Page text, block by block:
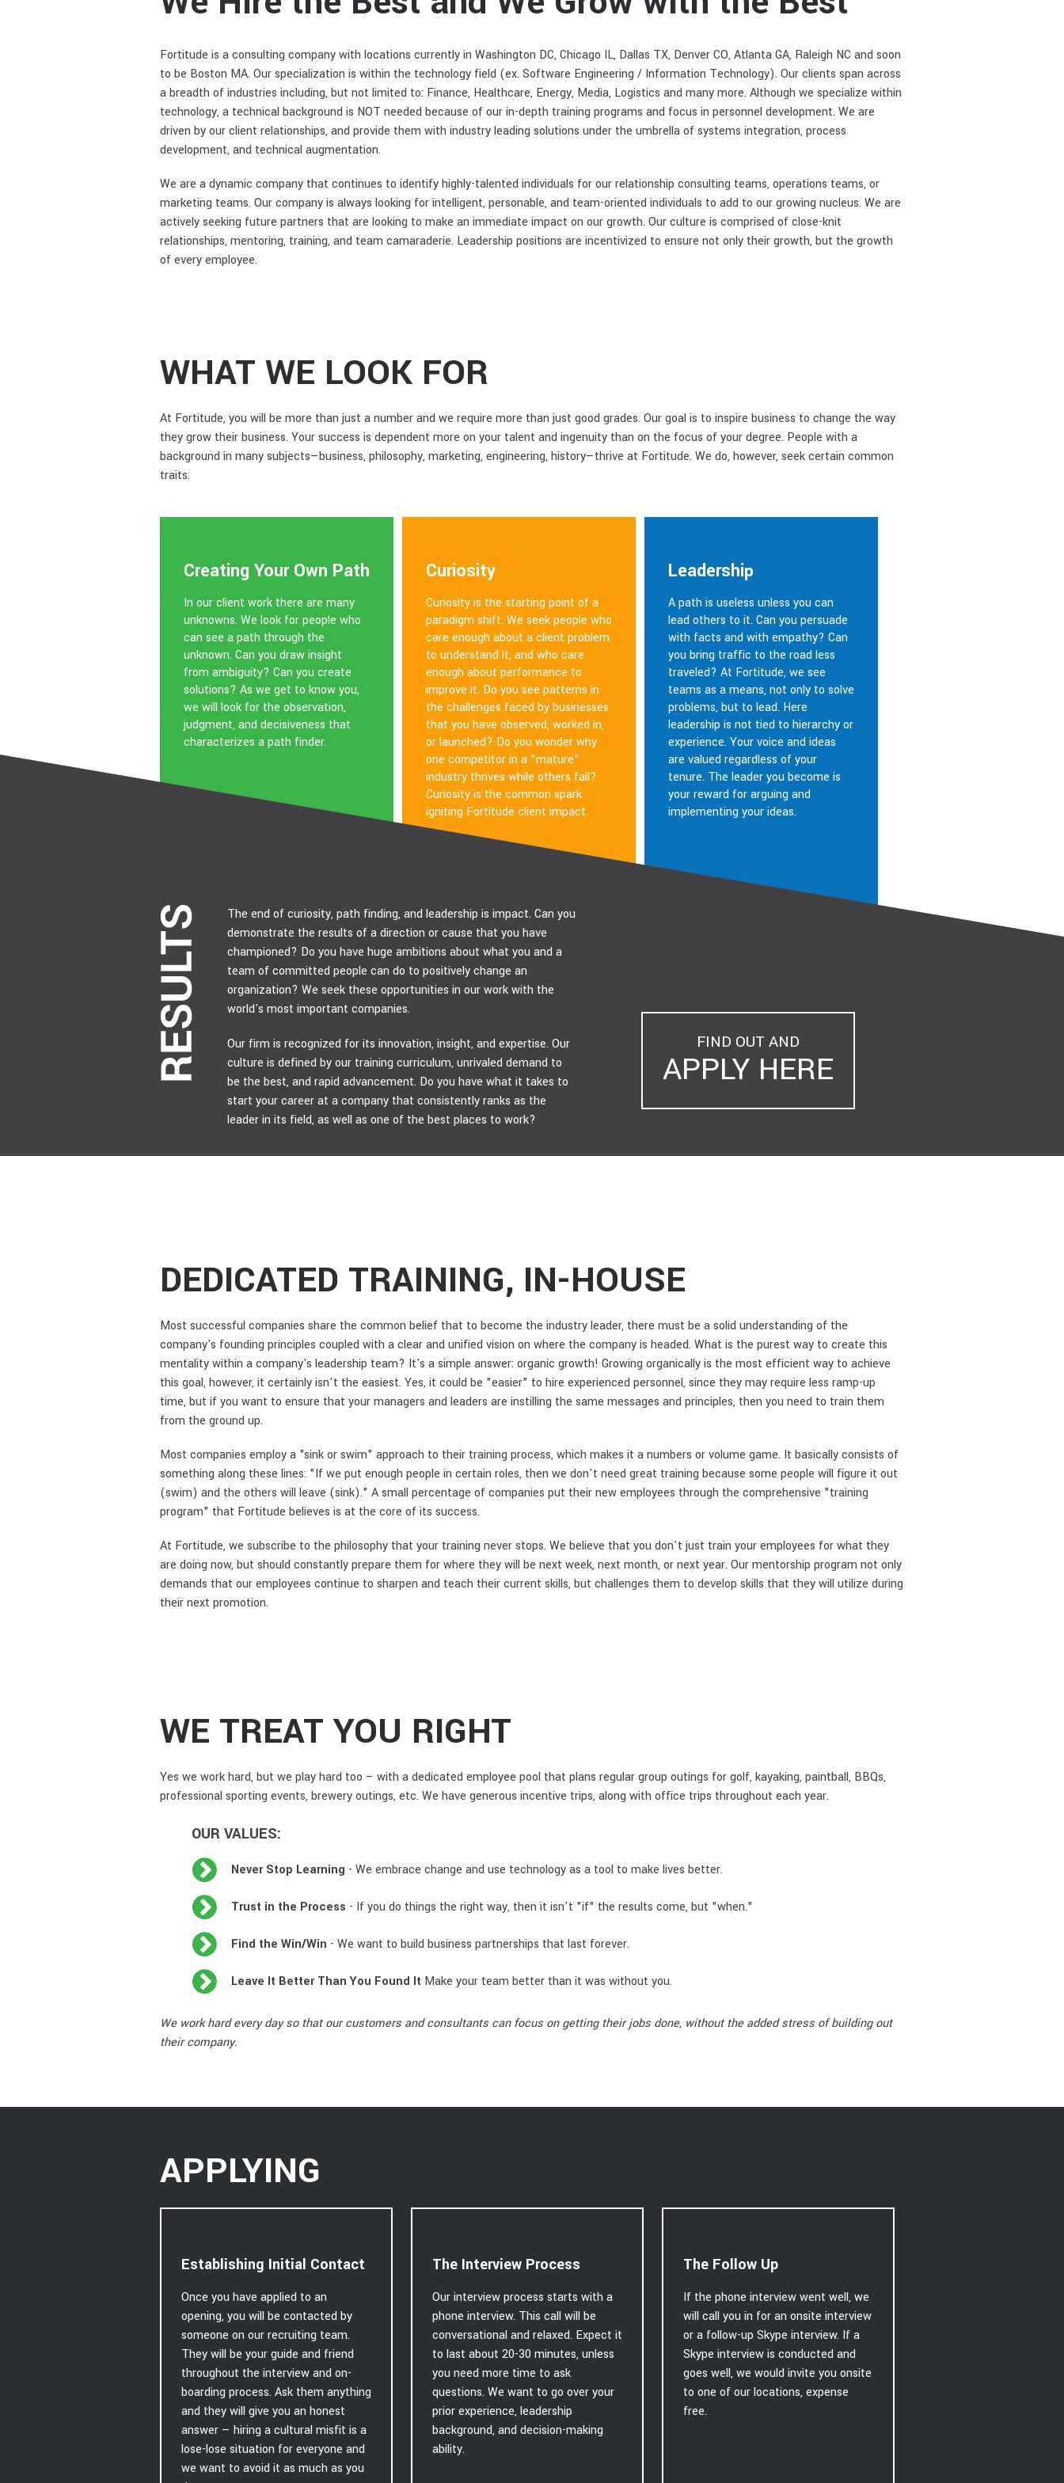
Fortitude is a consulting company with locations currently in Washington DC, Chicago IL, Dallas TX, Denver CO, Atlanta GA, Raleigh NC and soon
to be Boston MA. Our specialization is within the technology field (ex. Software Engineering / Information Technology). Our clients span across
a breadth of industries including, but not limited to: Finance, Healthcare, Energy, Media, Logistics and many more. Although we specialize within
technology, a technical background is NOT needed because of our in-depth training programs and focus in personnel development. We are
driven by our client relationships, and provide them with industry leading solutions under the umbrella of systems integration, process
development, and technical augmentation.
We are a dynamic company that continues to identify highly-talented individuals for our relationship consulting teams, operations teams, or
marketing teams. Our company is always looking for intelligent, personable, and team-oriented individuals to add to our growing nucleus. We are
actively seeking future partners that are looking to make an immediate impact on our growth. Our culture is comprised of close-knit
relationships, mentoring, training, and team camaraderie. Leadership positions are incentivized to ensure not only their growth, but the growth
of every employee.
WHAT WE LOOK FOR
At Fortitude, you will be more than just a number and we require more than just good grades. Our goal is to inspire business to change the way
they grow their business. Your success is dependent more on your talent and ingenuity than on the focus of your degree. People with a
background in many subjects—business, philosophy, marketing, engineering, history—thrive at Fortitude. We do, however, seek certain common
traits.
Creating Your Own Path
In our client work there are many
unknowns. We look for people who
can see a path through the
unknown. Can you draw insight
from ambiguity? Can you create
solutions? As we get to know you,
we will look for the observation,
judgment, and decisiveness that
characterizes a path finder.
Curiosity
Curiosity is the starting point of a
paradigm shift. We seek people who
care enough about a client problem
to understand it, and who care
enough about performance to
improve it. Do you see patterns in
the challenges faced by businesses
that you have observed, worked in,
or launched? Do you wonder why
one competitor in a "mature"
industry thrives while others fail?
Curiosity is the common spark
igniting Fortitude client impact.
Leadership
A path is useless unless you can
lead others to it. Can you persuade
with facts and with empathy? Can
you bring traffic to the road less
traveled? At Fortitude, we see
teams as a means, not only to solve
problems, but to lead. Here
leadership is not tied to hierarchy or
experience. Your voice and ideas
are valued regardless of your
tenure. The leader you become is
your reward for arguing and
implementing your ideas.
The end of curiosity, path finding, and leadership is impact. Can you
demonstrate the results of a direction or cause that you have
championed? Do you have huge ambitions about what you and a
team of committed people can do to positively change an
organization? We seek these opportunities in our work with the
world's most important companies.
Our firm is recognized for its innovation, insight, and expertise. Our
culture is defined by our training curriculum, unrivaled demand to
be the best, and rapid advancement. Do you have what it takes to
start your career at a company that consistently ranks as the
leader in its field, as well as one of the best places to work?
FIND OUT AND
APPLY HERE
DEDICATED TRAINING, IN-HOUSE
Most successful companies share the common belief that to become the industry leader, there must be a solid understanding of the
company's founding principles coupled with a clear and unified vision on where the company is headed. What is the purest way to create this
mentality within a company's leadership team? It's a simple answer: organic growth! Growing organically is the most efficient way to achieve
this goal, however, it certainly isn't the easiest. Yes, it could be "easier" to hire experienced personnel, since they may require less ramp-up
time, but if you want to ensure that your managers and leaders are instilling the same messages and principles, then you need to train them
from the ground up.
Most companies employ a "sink or swim" approach to their training process, which makes it a numbers or volume game. It basically consists of
something along these lines: "If we put enough people in certain roles, then we don't need great training because some people will figure it out
(swim) and the others will leave (sink)." A small percentage of companies put their new employees through the comprehensive "training
program" that Fortitude believes is at the core of its success.
At Fortitude, we subscribe to the philosophy that your training never stops. We believe that you don't just train your employees for what they
are doing now, but should constantly prepare them for where they will be next week, next month, or next year. Our mentorship program not only
demands that our employees continue to sharpen and teach their current skills, but challenges them to develop skills that they will utilize during
their next promotion.
WE TREAT YOU RIGHT
Yes we work hard, but we play hard too – with a dedicated employee pool that plans regular group outings for golf, kayaking, paintball, BBQs,
professional sporting events, brewery outings, etc. We have generous incentive trips, along with office trips throughout each year.
OUR VALUES:
Never Stop Learning - We embrace change and use technology as a tool to make lives better.
Trust in the Process - If you do things the right way, then it isn't "if" the results come, but "when."
Find the Win/Win - We want to build business partnerships that last forever.
Leave It Better Than You Found It Make your team better than it was without you.
We work hard every day so that our customers and consultants can focus on getting their jobs done, without the added stress of building out
their company.
APPLYING
Establishing Initial Contact
Once you have applied to an
opening, you will be contacted by
someone on our recruiting team.
They will be your guide and friend
throughout the interview and on-
boarding process. Ask them anything
and they will give you an honest
answer — hiring a cultural misfit is a
lose-lose situation for everyone and
we want to avoid it as much as you
The Interview Process
Our interview process starts with a
phone interview. This call will be
conversational and relaxed. Expect it
to last about 20-30 minutes, unless
you need more time to ask
questions. We want to go over your
prior experience, leadership
background, and decision-making
ability.
The Follow Up
If the phone interview went well, we
will call you in for an onsite interview
or a follow-up Skype interview. If a
Skype interview is conducted and
goes well, we would invite you onsite
to one of our locations, expense
free.